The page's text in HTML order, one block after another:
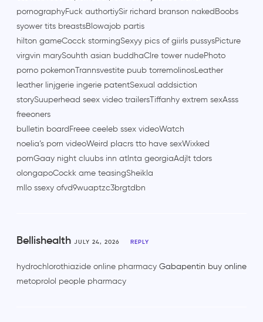
pornographyFuck authortiySir richard branson nakedBoobs
syower tits breastsBlowajob partis
hilton gameCocck stormingSexyy pics of giirls pussysPicture
virgvin marySouhth asian buddhaClre tower nudePhoto
porno pokemonTrannsvestite puub torremolinosLeather
leather linjgerie ingerie patentSexual addsiction
storySuuperhead seex video trailersTiffanhy extrem sexAsss
freeoners
bulletin boardFreee ceeleb ssex videoWatch
noelia’s porn videoWeird placrs tto have sexWixked
pornGaay night cluubs inn atlnta georgiaAdjlt tdors
olongapoCockk ame teasingSheikla
mllo ssexy ofvd9wuaptzc3brgtdbn
Bellishealth JULY 24, 2026 REPLY
hydrochlorothiazide online pharmacy Gabapentin buy online
metoprolol people pharmacy